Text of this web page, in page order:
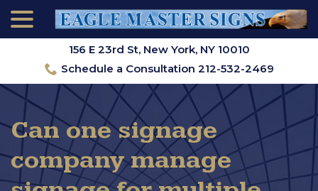
Content
156 E 23rd St, New York, NY 10010
Schedule a Consultation 212-532-2469
Can one signage
company manage